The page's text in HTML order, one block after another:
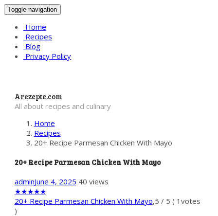
Toggle navigation
Home
Recipes
Blog
Privacy Policy
Arezepte.com
All about recipes and culinary
Home
Recipes
20+ Recipe Parmesan Chicken With Mayo
20+ Recipe Parmesan Chicken With Mayo
adminJune 4, 2025 40 views
★★★★★
20+ Recipe Parmesan Chicken With Mayo,5 / 5 ( 1 votes
)